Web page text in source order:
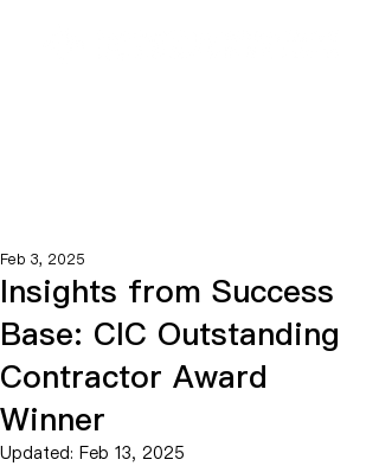
Insights from Success
Base: CIC Outstanding
Contractor Award
Winner
Feb 3, 2025
Updated: Feb 13, 2025